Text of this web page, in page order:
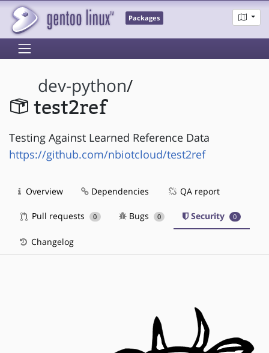
Packages
dev-python/
test2ref
Testing Against Learned Reference Data
https://github.com/nbiotcloud/test2ref
Overview Dependencies QA report
Pull requests 0 Bugs 0 Security 0
Changelog